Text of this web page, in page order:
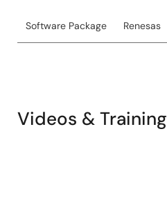
Software Package Renesas
Videos & Training